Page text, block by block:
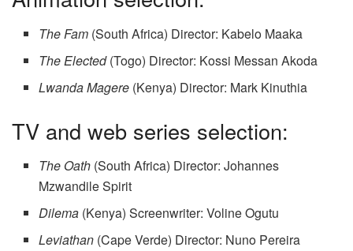
The Fam (South Africa) Director: Kabelo Maaka
The Elected(Togo) Director: Kossi Messan Akoda
Lwanda Magere (Kenya) Director: Mark Kinuthia
TV and web series selection:
The Oath (South Africa) Director: Johannes
Mzwandile Spirit
Dilema (Kenya) Screenwriter: Voline Ogutu
Leviathan (Cape Verde) Director: Nuno Pereira